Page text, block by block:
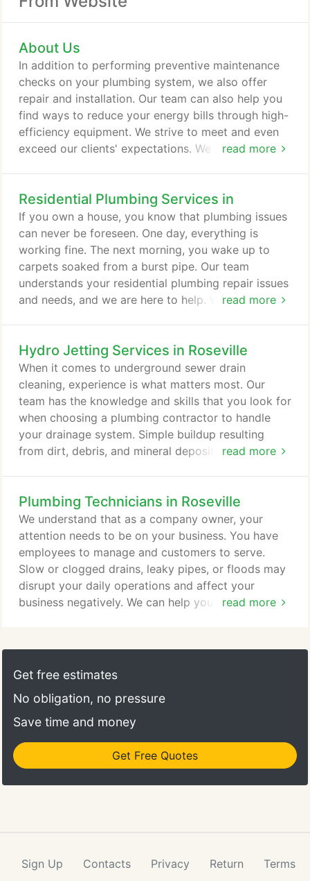
About Us
read more
In addition to performing preventive maintenance
checks on your plumbing system, we also offer
repair and installation. Our team can also help you
find ways to reduce your energy bills through high-
efficiency equipment. We strive to meet and even
exceed our clients' expectations. We are dedicated
also aim to provide our clients with quality
products and services. By wanting to exceed our
clients' expectations when we work with them, we
continue to improve our workmanship.
Residential Plumbing Services in
read more
If you own a house, you know that plumbing issues
can never be foreseen. One day, everything is
working fine. The next morning, you wake up to
carpets soaked from a burst pipe. Our team
understands your residential plumbing repair issues
and needs, and we are here to help. Whether you
plumbing system correctly the first time. We will
also discuss the cause of the problem with you so
that you are fully informed.
Hydro Jetting Services in Roseville
read more
When it comes to underground sewer drain
cleaning, experience is what matters most. Our
team has the knowledge and skills that you look for
when choosing a plumbing contractor to handle
your drainage system. Simple buildup resulting
from dirt, debris, and mineral deposits can result in
businesses, the buildup may include organic
material such as fats, oils, and grease. Hydro jetting
is a process which forces streams of high-pressure
water through a hose into your sewer line to clear
any debris from it.
Plumbing Technicians in Roseville
read more
We understand that as a company owner, your
attention needs to be on your business. You have
employees to manage and customers to serve.
Slow or clogged drains, leaky pipes, or floods may
disrupt your daily operations and affect your
business negatively. We can help you avoid losing
professional technicians can provide you with the
services you need. Our team can take on any
building, grocery store, and other commercial
properties.
Get free estimates
No obligation, no pressure
Save time and money
Get Free Quotes
Sign Up Contacts Privacy Return Terms